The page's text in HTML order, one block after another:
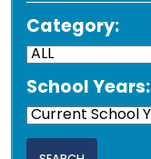
Category:
School Years: